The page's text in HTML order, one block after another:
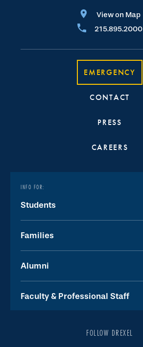
View on Map
215.895.2000
EMERGENCY
CONTACT
PRESS
CAREERS
INFO FOR:
Students
Families
Alumni
Faculty & Professional Staff
FOLLOW DREXEL